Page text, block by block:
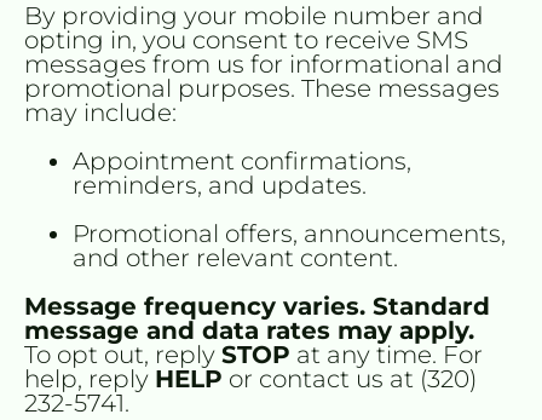
By providing your mobile number and
opting in, you consent to receive SMS
messages from us for informational and
promotional purposes. These messages
may include:
Appointment confirmations,
reminders, and updates.
Promotional offers, announcements,
and other relevant content.
Message frequency varies. Standard
message and data rates may apply.
To opt out, reply STOP at any time. For
help, reply HELP or contact us at (320)
232-5741.